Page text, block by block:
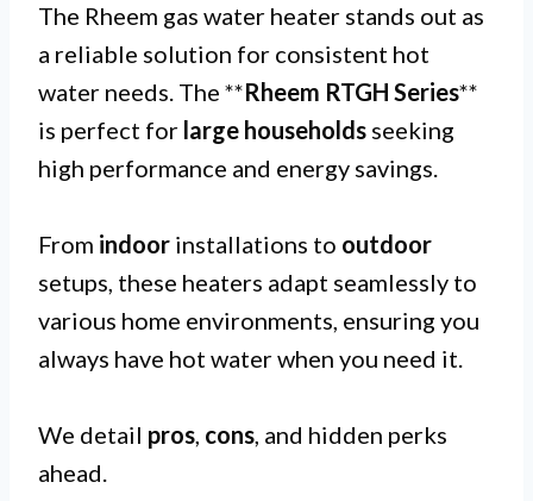
The Rheem gas water heater stands out as
a reliable solution for consistent hot
water needs. The **Rheem RTGH Series**
is perfect for large households seeking
high performance and energy savings.
From indoor installations to outdoor
setups, these heaters adapt seamlessly to
various home environments, ensuring you
always have hot water when you need it.
We detail pros, cons, and hidden perks
ahead.